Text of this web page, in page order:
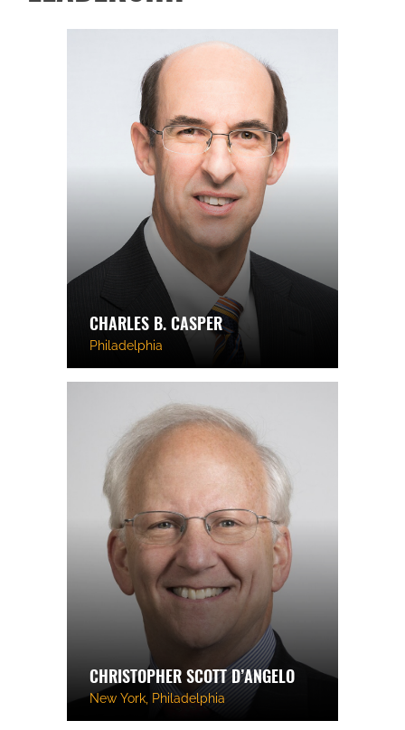
CHARLES B. CASPER
Philadelphia
CHRISTOPHER SCOTT D’ANGELO
New York, Philadelphia